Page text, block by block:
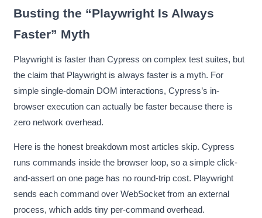
Busting the “Playwright Is Always
Faster” Myth
Playwright is faster than Cypress on complex test suites, but
the claim that Playwright is always faster is a myth. For
simple single-domain DOM interactions, Cypress’s in-
browser execution can actually be faster because there is
zero network overhead.
Here is the honest breakdown most articles skip. Cypress
runs commands inside the browser loop, so a simple click-
and-assert on one page has no round-trip cost. Playwright
sends each command over WebSocket from an external
process, which adds tiny per-command overhead.